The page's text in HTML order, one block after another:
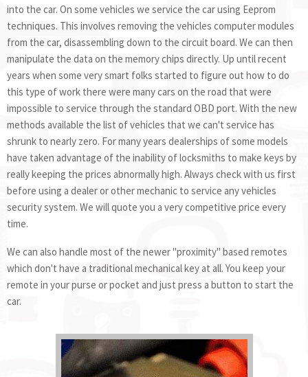
into the car. On some vehicles we service the car using Eeprom
techniques. This involves removing the vehicles computer modules
from the car, disassembling down to the circuit board. We can then
manipulate the data on the memory chips directly. Up until recent
years when some very smart folks started to figure out how to do
this type of work there were many cars on the road that were
impossible to service through the standard OBD port. With the new
methods available the list of vehicles that we can't service has
shrunk to nearly zero. For many years dealerships of some models
have taken advantage of the inability of locksmiths to make keys by
really keeping the prices abnormally high. Always check with us first
before using a dealer or other mechanic to service any vehicles
security system. We will quote you a very competitive price every
time.
We can also handle most of the newer "proximity" based remotes
which don't have a traditional mechanical key at all. You keep your
remote in your purse or pocket and just press a button to start the
car.